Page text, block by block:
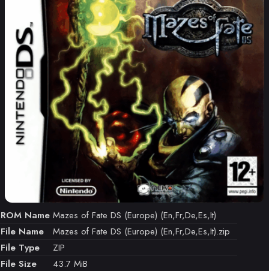
ROM Name Mazes of Fate DS (Europe) (En,Fr,De,Es,It)
File Name
Mazes of Fate DS (Europe) (En,Fr,De,Es,It).zip
File Type
ZIP
File Size
43.7 MiB